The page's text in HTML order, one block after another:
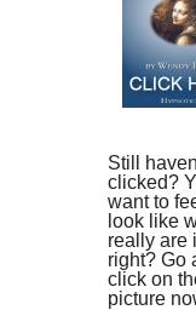
Still
clicked?
want to
look like
really are
right? Go
click on
picture